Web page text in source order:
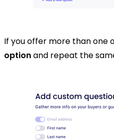
If you offer more than one
optionand repeat the